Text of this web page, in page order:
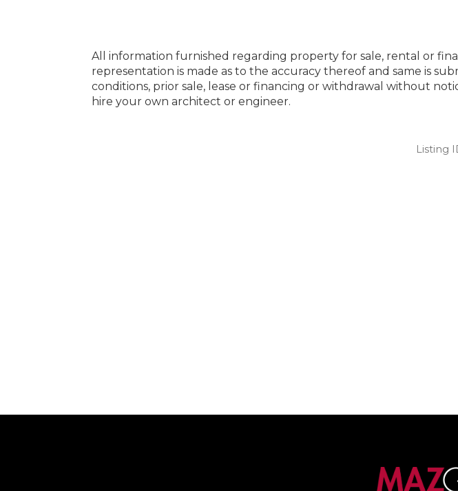
All information furnished regarding property for sale, rental or
representation is made as to the accuracy thereof and same is
conditions, prior sale, lease or financing or withdrawal without
hire your own architect or engineer.
Listing